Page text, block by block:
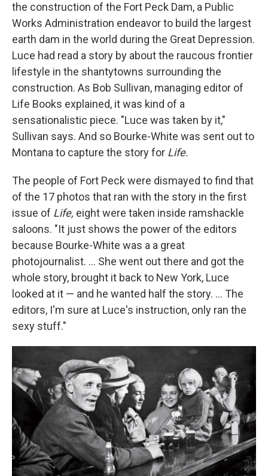
the construction of the Fort Peck Dam, a Public
Works Administration endeavor to build the largest
earth dam in the world during the Great Depression.
Luce had read a story by about the raucous frontier
lifestyle in the shantytowns surrounding the
construction. As Bob Sullivan, managing editor of
Life Books explained, it was kind of a
sensationalistic piece. "Luce was taken by it,"
Sullivan says. And so Bourke-White was sent out to
Montana to capture the story for Life.
The people of Fort Peck were dismayed to find that
of the 17 photos that ran with the story in the first
issue of Life, eight were taken inside ramshackle
saloons. "It just shows the power of the editors
because Bourke-White was a a great
photojournalist. ... She went out there and got the
whole story, brought it back to New York, Luce
looked at it — and he wanted half the story. ... The
editors, I'm sure at Luce's instruction, only ran the
sexy stuff."